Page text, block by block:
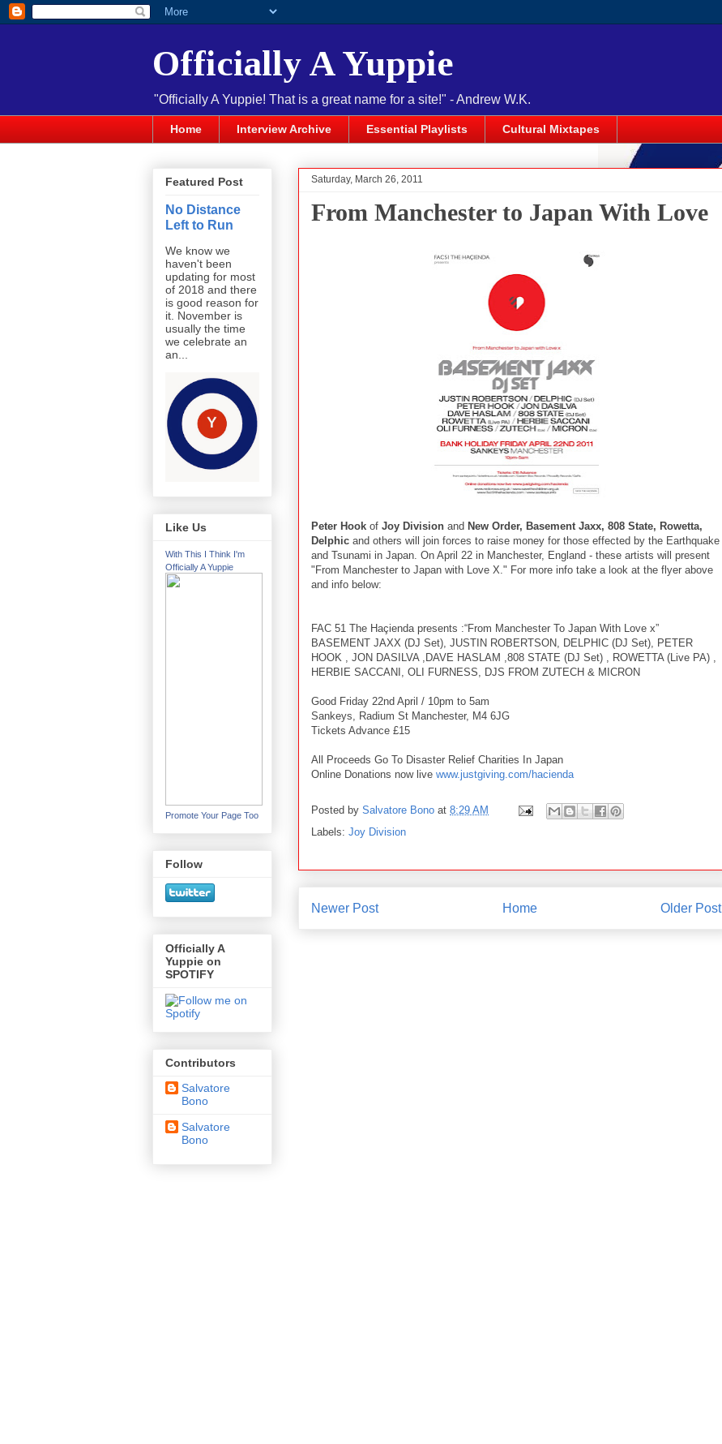
Officially A Yuppie
"Officially A Yuppie! That is a great name for a site!" - Andrew W.K.
Home Interview Archive Essential Playlists Cultural Mixtapes
Saturday, March 26, 2011
From Manchester to Japan With Love
Peter Hook of Joy Division and New Order, Basement Jaxx, 808 State, Rowetta,
Delphic and others will join forces to raise money for those effected by the Earthquake
and Tsunami in Japan. On April 22 in Manchester, England - these artists will present
"From Manchester to Japan with Love X." For more info take a look at the flyer above
and info below:
FAC 51 The Haçienda presents :“From Manchester To Japan With Love x”
BASEMENT JAXX (DJ Set), JUSTIN ROBERTSON, DELPHIC (DJ Set), PETER
HOOK , JON DASILVA ,DAVE HASLAM ,808 STATE (DJ Set) , ROWETTA (Live PA) ,
HERBIE SACCANI, OLI FURNESS, DJS FROM ZUTECH & MICRON
Good Friday 22nd April / 10pm to 5am
Sankeys, Radium St Manchester, M4 6JG
Tickets Advance £15
All Proceeds Go To Disaster Relief Charities In Japan
Online Donations now live www.justgiving.com/hacienda
Posted by Salvatore Bono at 8:29 AM
Labels: Joy Division
Newer Post Older Post
Home
Featured Post
No Distance
Left to Run
We know we
haven't been
updating for most
of 2018 and there
is good reason for
it. November is
usually the time
we celebrate an
an...
Like Us
With This I Think I'm
Officially A Yuppie
Promote Your Page Too
Follow
Officially A
Yuppie on
SPOTIFY
Contributors
Salvatore
Bono
Salvatore
Bono